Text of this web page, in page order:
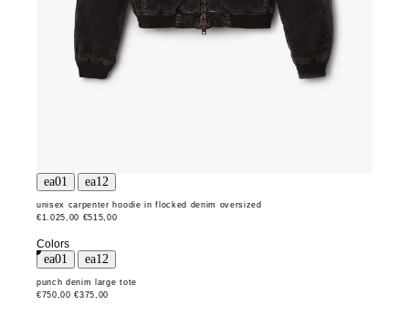
unisex carpenter hoodie in flocked denim oversized
€1.025,00 €515,00
Colors
punch denim large tote
€750,00 €375,00